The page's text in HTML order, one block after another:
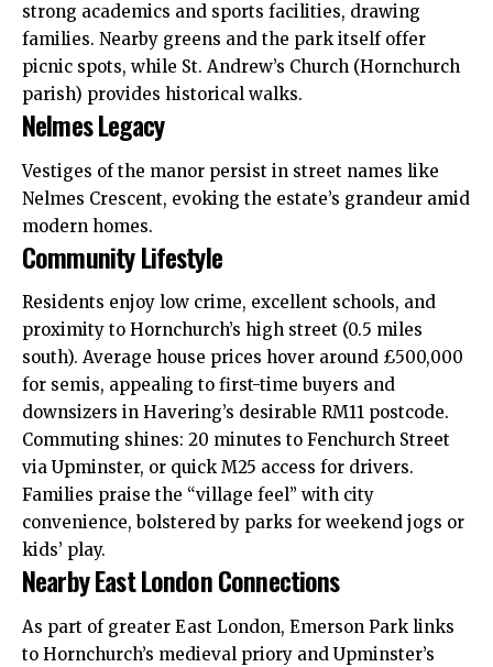
strong academics and sports facilities, drawing
families. Nearby greens and the park itself offer
picnic spots, while St. Andrew’s Church (Hornchurch
parish) provides historical walks.
Nelmes Legacy
Vestiges of the manor persist in street names like
Nelmes Crescent, evoking the estate’s grandeur amid
modern homes.
Community Lifestyle
Residents enjoy low crime, excellent schools, and
proximity to Hornchurch’s high street (0.5 miles
south). Average house prices hover around £500,000
for semis, appealing to first-time buyers and
downsizers in Havering’s desirable RM11 postcode.
Commuting shines: 20 minutes to Fenchurch Street
via Upminster, or quick M25 access for drivers.
Families praise the “village feel” with city
convenience, bolstered by parks for weekend jogs or
kids’ play.
Nearby East London Connections
As part of greater East London, Emerson Park links
to Hornchurch’s medieval priory and Upminster’s